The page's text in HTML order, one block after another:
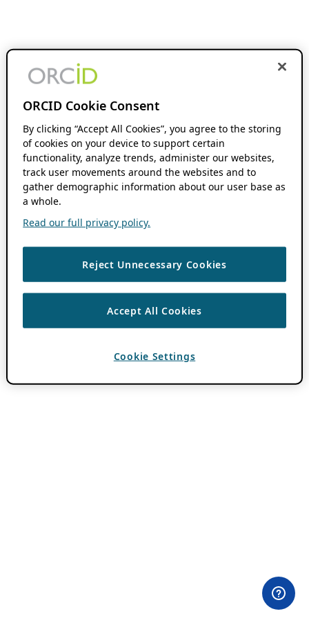
ORCID Cookie Consent
By clicking “Accept All Cookies”, you agree to the storing
of cookies on your device to support certain
functionality, analyze trends, administer our websites,
track user movements around the websites and to
gather demographic information about our user base as
a whole.
Read our full privacy policy.
Reject Unnecessary Cookies
Accept All Cookies
Cookie Settings